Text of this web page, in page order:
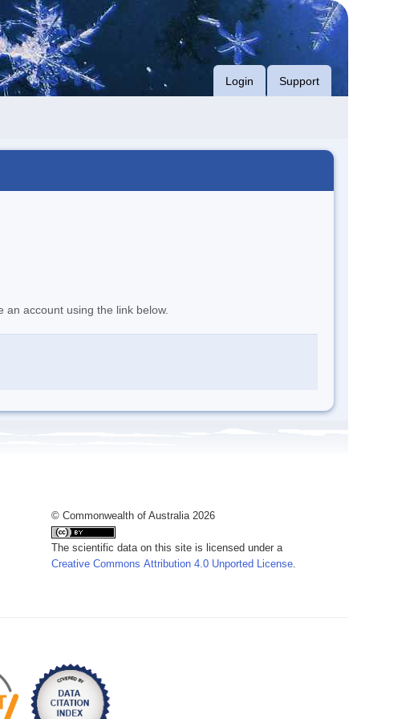
Login Support
account using the link below.
© Commonwealth of Australia 2026
The scientific data on this site is licensed under a
Creative Commons Attribution 4.0 Unported License.